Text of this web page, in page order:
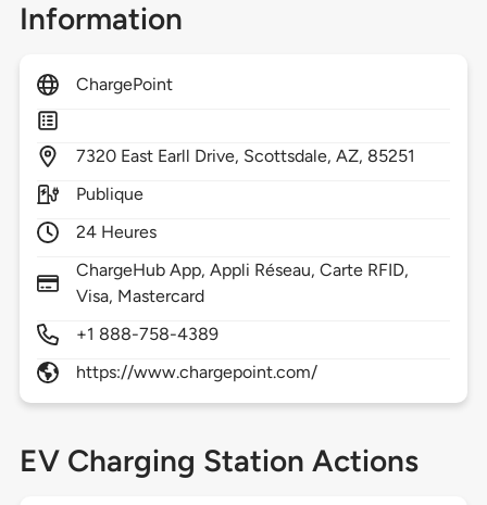
Information
ChargePoint
7320 East Earll Drive, Scottsdale,AZ, 85251
Publique
24 Heures
ChargeHub App, Appli Réseau, Carte RFID,
Visa, Mastercard
+1 888-758-4389
https://www.chargepoint.com/
EV Charging Station Actions